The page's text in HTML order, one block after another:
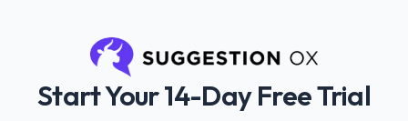
Start Your 14-Day Free Trial